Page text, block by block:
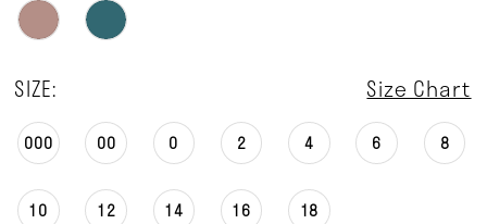
SIZE: Size Chart
000 00 0 2 4 6 8
10 12 14 16 18